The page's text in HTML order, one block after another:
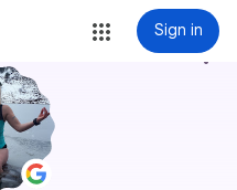
Sign in
more_vert